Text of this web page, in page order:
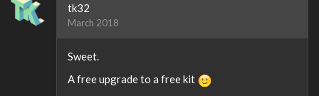
tk32
March 2018
Sweet.
A free upgrade to a free kit